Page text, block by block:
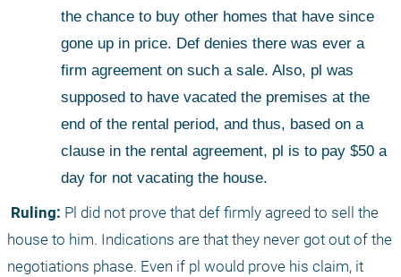
the chance to buy other homes that have since
gone up in price. Def denies there was ever a
firm agreement on such a sale. Also, pl was
supposed to have vacated the premises at the
end of the rental period, and thus, based on a
clause in the rental agreement, pl is to pay $50 a
day for not vacating the house.
Ruling: Pl did not prove that def firmly agreed to sell the
house to him. Indications are that they never got out of the
negotiations phase. Even if pl would prove his claim, it